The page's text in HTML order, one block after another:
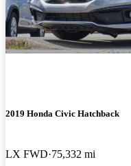
2019 Honda Civic Hatchback
LX FWD 75,332 mi